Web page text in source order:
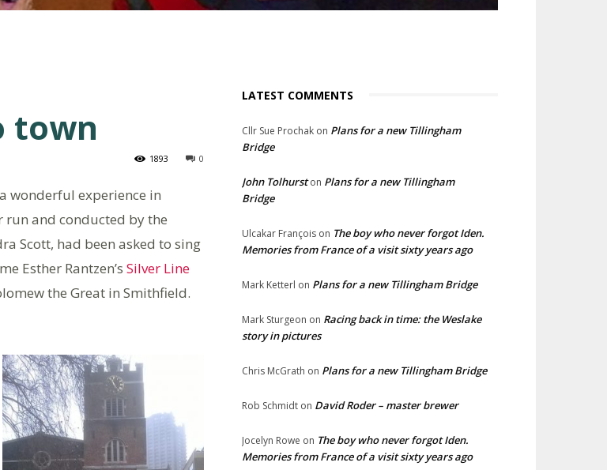
town
0
1893
wonderful experience in
run and conducted by the
Scott, had been asked to sing
Esther Rantzen’s Silver Line
the Great in Smithfield.
LATEST COMMENTS
Cllr Sue Prochak on Plans for a new Tillingham
Bridge
John Tolhurston Plans for a new Tillingham
Bridge
Ulcakar François on The boy who never forgot Iden.
Memories from France of a visit sixty years ago
Mark Ketterl on Plans for a new Tillingham Bridge
Mark Sturgeon on Racing back in time: the Weslake
story in pictures
Chris McGrath on Plans for a new Tillingham Bridge
Rob Schmidt on David Roder – master brewer
Jocelyn Rowe on The boy who never forgot Iden.
Memories from France of a visit sixty years ago